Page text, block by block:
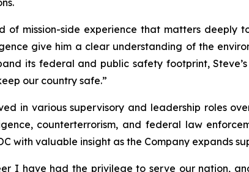
of mission-side experience that matters deeply
give him a clear understanding of the
its federal and public safety footprint,
our country safe.”
in various supervisory and leadership roles
counterterrorism, and federal law
with valuable insight as the Company expands
I have had the privilege to serve our nation,